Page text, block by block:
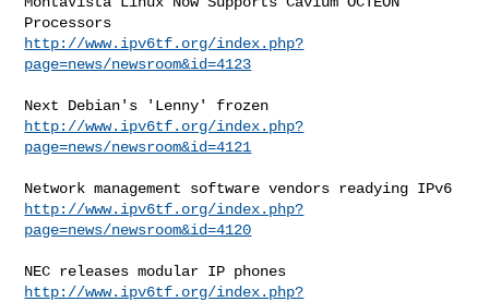
http://www.ipv6tf.org/index.php?
page=news/newsroom&id=4123
http://www.ipv6tf.org/index.php?
page=news/newsroom&id=4121
http://www.ipv6tf.org/index.php?
page=news/newsroom&id=4120
http://www.ipv6tf.org/index.php?